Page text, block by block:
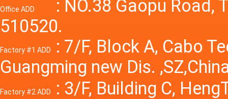
Office ADD
: NO.38 Gaopu Road,
510520.
Factory #1 ADD
: 7/F, Block A, Cabo
Guangming new Dis.
Factory #2 ADD
: 3/F, Building C,